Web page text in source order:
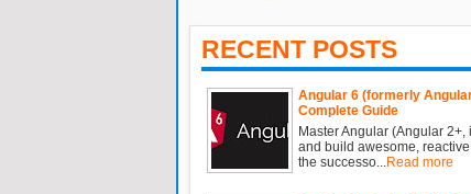
RECENT POSTS
Angular 6 (formerly
Complete Guide
Master Angular (Angular 2+,
and build awesome,
the successo... Read more